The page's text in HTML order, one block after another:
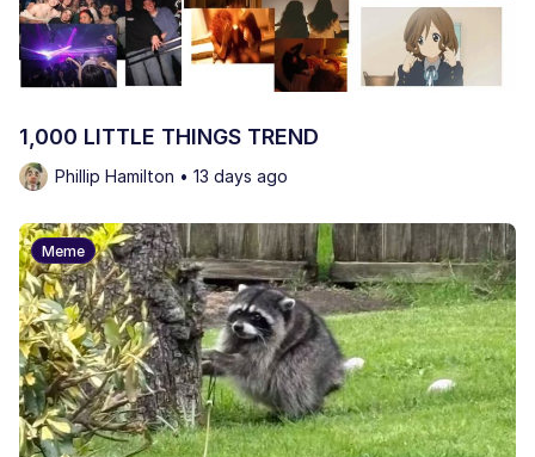
1,000 LITTLE THINGS TREND
Phillip Hamilton • 13 days ago
Meme